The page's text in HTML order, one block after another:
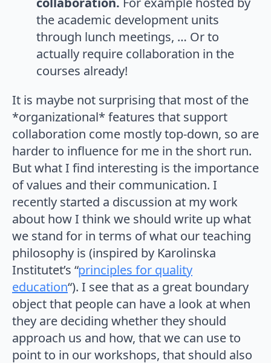
the academic development units
through lunch meetings, … Or to
actually require collaboration in the
courses already!
It is maybe not surprising that most of the
*organizational* features that support
collaboration come mostly top-down, so are
harder to influence for me in the short run.
But what I find interesting is the importance
of values and their communication. I
recently started a discussion at my work
about how I think we should write up what
we stand for in terms of what our teaching
philosophy is (inspired by Karolinska
Institutet’s “principles for quality
education“). I see that as a great boundary
object that people can have a look at when
they are deciding whether they should
approach us and how, that we can use to
point to in our workshops, that should also